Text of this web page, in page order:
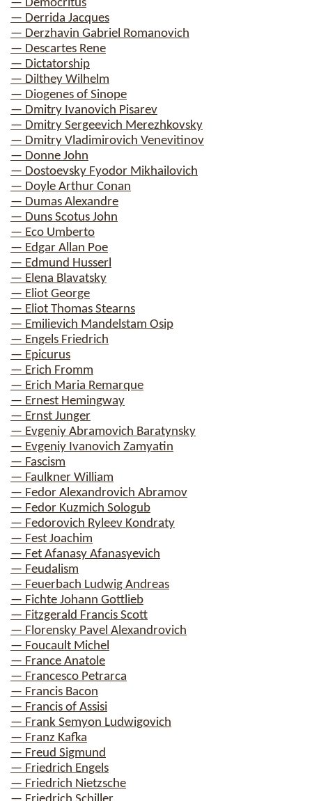
— Democritus
— Derrida Jacques
— Derzhavin Gabriel Romanovich
— Descartes Rene
— Dictatorship
— Dilthey Wilhelm
— Diogenes of Sinope
— Dmitry Ivanovich Pisarev
— Dmitry Sergeevich Merezhkovsky
— Dmitry Vladimirovich Venevitinov
— Donne John
— Dostoevsky Fyodor Mikhailovich
— Doyle Arthur Conan
— Dumas Alexandre
— Duns Scotus John
— Eco Umberto
— Edgar Allan Poe
— Edmund Husserl
— Elena Blavatsky
— Eliot George
— Eliot Thomas Stearns
— Emilievich Mandelstam Osip
— Engels Friedrich
— Epicurus
— Erich Fromm
— Erich Maria Remarque
— Ernest Hemingway
— Ernst Junger
— Evgeniy Abramovich Baratynsky
— Evgeniy Ivanovich Zamyatin
— Fascism
— Faulkner William
— Fedor Alexandrovich Abramov
— Fedor Kuzmich Sologub
— Fedorovich Ryleev Kondraty
— Fest Joachim
— Fet Afanasy Afanasyevich
— Feudalism
— Feuerbach Ludwig Andreas
— Fichte Johann Gottlieb
— Fitzgerald Francis Scott
— Florensky Pavel Alexandrovich
— Foucault Michel
— France Anatole
— Francesco Petrarca
— Francis Bacon
— Francis of Assisi
— Frank Semyon Ludwigovich
— Franz Kafka
— Freud Sigmund
— Friedrich Engels
— Friedrich Nietzsche